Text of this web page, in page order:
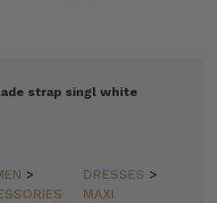
strap singl white
>
DRESSES >
MAXI